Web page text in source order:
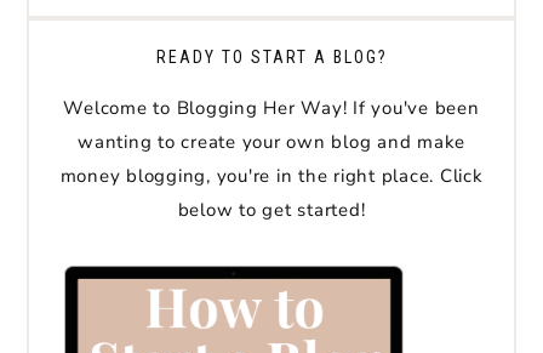
READY TO START A BLOG?
Welcome to Blogging Her Way! If you've been
wanting to create your own blog and make
money blogging, you're in the right place. Click
below to get started!